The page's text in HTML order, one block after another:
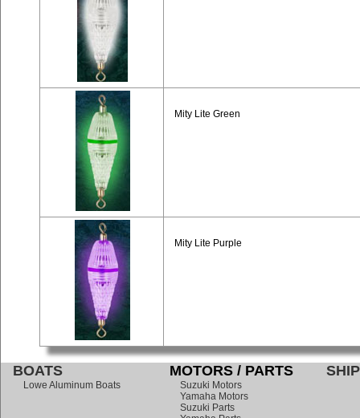
Mity Lite Green
Mity Lite Purple
BOATS
Lowe Aluminum Boats
MOTORS / PARTS
Suzuki Motors
Yamaha Motors
Suzuki Parts